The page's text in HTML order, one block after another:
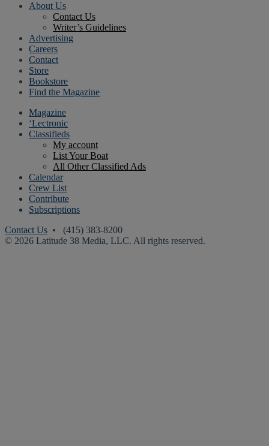
About Us
Contact Us
Writer’s Guidelines
Advertising
Careers
Contact
Store
Bookstore
Find the Magazine
Magazine
‘Lectronic
Classifieds
My account
List Your Boat
All Other Classified Ads
Calendar
Crew List
Contribute
Subscriptions
Contact Us • (415) 383-8200
© 2026 Latitude 38 Media, LLC. All rights reserved.